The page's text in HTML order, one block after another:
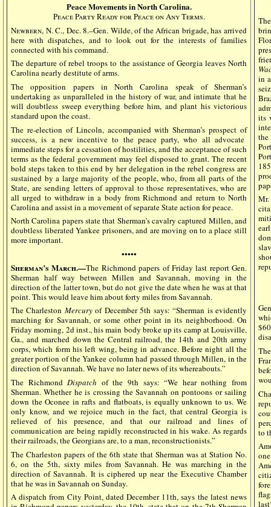
Peace Movements in North Carolina.
Peace Party Ready for Peace on Any Terms.
Newbern, N. C., Dec. 8.–Gen. Wilde, of the African brigade, has arrived
here with dispatches, and to look out for the interests of families
connected with his command.
The departure of rebel troops to the assistance of Georgia leaves North
Carolina nearly destitute of arms.
The opposition papers in North Carolina speak of Sherman’s
undertaking as unparalleled in the history of war, and intimate that he
will doubtless sweep everything before him, and plant his victorious
standard upon the coast.
The re-election of Lincoln, accompanied with Sherman’s prospect of
success, is a new incentive to the peace party, who all advocate
immediate steps for a cessation of hostilities, and the acceptance of such
terms as the federal government may feel disposed to grant. The recent
bold steps taken to this end by her delegation in the rebel congress are
sustained by a large majority of the people, who, from all parts of the
State, are sending letters of approval to those representatives, who are
all urged to withdraw in a body from Richmond and return to North
Carolina and assist in a movement of separate State action for peace.
North Carolina papers state that Sherman’s cavalry captured Millen, and
doubtless liberated Yankee prisoners, and are moving on to a place still
more important.
•••••
Sherman’s March.—The Richmond papers of Friday last report Gen.
Sherman half way between Millen and Savannah, moving in the
direction of the latter town, but do not give the date when he was at that
point. This would leave him about forty miles from Savannah.
The Charleston Mercuryof December 5th says: “Sherman is evidently
marching for Savannah, or some other point in its neighborhood. On
Friday morning, 2d inst., his main body broke up its camp at Louisville,
Ga., and marched down the Central railroad, the 14th and 20th army
corps, which form his left wing, being in advance. Before night all the
greater portion of the Yankee column had passed through Millen, in the
direction of Savannah. We have no later news of its whereabouts.”
The RichmondDispatch of the 9th says: “We hear nothing from
Sherman. Whether he is crossing the Savannah on pontoons or sailing
down the Oconee in rafts and flatboats, is equally unknown to us. We
only know, and we rejoice much in the fact, that central Georgia is
relieved of his presence, and that our railroad and lines of
communication are being rapidly reconstructed in his wake. As regards
their railroads, the Georgians are, to a man, reconstructionists.”
The Charleston papers of the 6th state that Sherman was at Station No.
6, on the 5th, sixty miles from Savannah. He was marching in the
direction of Savannah. It is ciphered up near the Executive Chamber
that he was in Savannah on Sunday.
A dispatch from City Point, dated December 11th, says the latest news
in
its
to